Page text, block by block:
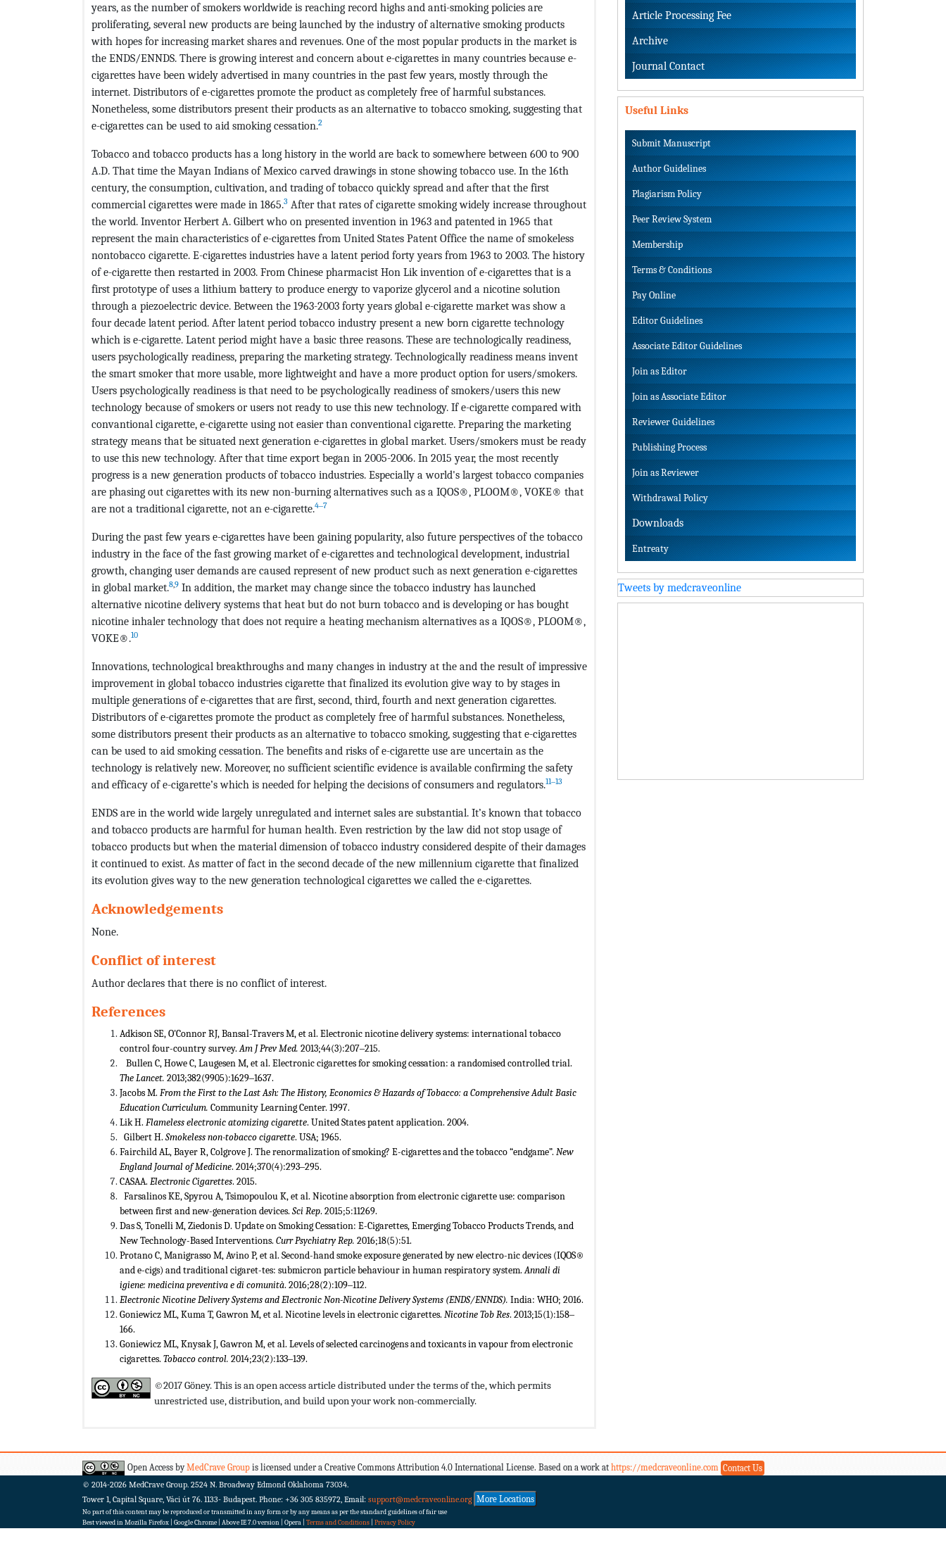
years, as the number of smokers worldwide is reaching record highs and anti-smoking policies are
proliferating, several new products are being launched by the industry of alternative smoking products
with hopes for increasing market shares and revenues. One of the most popular products in the market is
the ENDS/ENNDS. There is growing interest and concern about e-cigarettes in many countries because e-
cigarettes have been widely advertised in many countries in the past few years, mostly through the
internet. Distributors of e-cigarettes promote the product as completely free of harmful substances.
Nonetheless, some distributors present their products as an alternative to tobacco smoking, suggesting that
e-cigarettes can be used to aid smoking cessation.2
Tobacco and tobacco products has a long history in the world are back to somewhere between 600 to 900
A.D. That time the Mayan Indians of Mexico carved drawings in stone showing tobacco use. In the 16th
century, the consumption, cultivation, and trading of tobacco quickly spread and after that the first
commercial cigarettes were made in 1865.3 After that rates of cigarette smoking widely increase throughout
the world. Inventor Herbert A. Gilbert who on presented invention in 1963 and patented in 1965 that
represent the main characteristics of e-cigarettes from United States Patent Office the name of smokeless
nontobacco cigarette. E-cigarettes industries have a latent period forty years from 1963 to 2003. The history
of e-cigarette then restarted in 2003. From Chinese pharmacist Hon Lik invention of e-cigarettes that is a
first prototype of uses a lithium battery to produce energy to vaporize glycerol and a nicotine solution
through a piezoelectric device. Between the 1963-2003 forty years global e-cigarette market was show a
four decade latent period. After latent period tobacco industry present a new born cigarette technology
which is e-cigarette. Latent period might have a basic three reasons. These are technologically readiness,
users psychologically readiness, preparing the marketing strategy. Technologically readiness means invent
the smart smoker that more usable, more lightweight and have a more product option for users/smokers.
Users psychologically readiness is that need to be psychologically readiness of smokers/users this new
technology because of smokers or users not ready to use this new technology. If e-cigarette compared with
convantional cigarette, e-cigarette using not easier than conventional cigarette. Preparing the marketing
strategy means that be situated next generation e-cigarettes in global market. Users/smokers must be ready
to use this new technology. After that time export began in 2005-2006. In 2015 year, the most recently
progress is a new generation products of tobacco industries. Especially a world's largest tobacco companies
are phasing out cigarettes with its new non-burning alternatives such as a IQOS®, PLOOM®, VOKE® that
are not a traditional cigarette, not an e-cigarette.4‒7
During the past few years e-cigarettes have been gaining popularity, also future perspectives of the tobacco
industry in the face of the fast growing market of e-cigarettes and technological development, industrial
growth, changing user demands are caused represent of new product such as next generation e-cigarettes
in global market.8,9 In addition, the market may change since the tobacco industry has launched
alternative nicotine delivery systems that heat but do not burn tobacco and is developing or has bought
nicotine inhaler technology that does not require a heating mechanism alternatives as a IQOS®, PLOOM®,
VOKE®.10
Innovations, technological breakthroughs and many changes in industry at the and the result of impressive
improvement in global tobacco industries cigarette that finalized its evolution give way to by stages in
multiple generations of e-cigarettes that are first, second, third, fourth and next generation cigarettes.
Distributors of e-cigarettes promote the product as completely free of harmful substances. Nonetheless,
some distributors present their products as an alternative to tobacco smoking, suggesting that e-cigarettes
can be used to aid smoking cessation. The benefits and risks of e-cigarette use are uncertain as the
technology is relatively new. Moreover, no sufficient scientific evidence is available confirming the safety
and efficacy of e-cigarette’s which is needed for helping the decisions of consumers and regulators.11‒13
ENDS are in the world wide largely unregulated and internet sales are substantial. It’s known that tobacco
and tobacco products are harmful for human health. Even restriction by the law did not stop usage of
tobacco products but when the material dimension of tobacco industry considered despite of their damages
it continued to exist. As matter of fact in the second decade of the new millennium cigarette that finalized
its evolution gives way to the new generation technological cigarettes we called the e-cigarettes.
Acknowledgements
None.
Conflict of interest
Author declares that there is no conflict of interest.
References
Adkison SE, O'Connor RJ, Bansal-Travers M, et al. Electronic nicotine delivery systems: international tobacco
control four-country survey.Am J Prev Med. 2013;44(3):207‒215.
Bullen C, Howe C, Laugesen M, et al. Electronic cigarettes for smoking cessation: a randomised controlled trial.
The Lancet. 2013;382(9905):1629‒1637.
Jacobs M. From the First to the Last Ash: The History, Economics & Hazards of Tobacco: a Comprehensive Adult Basic
Education Curriculum. Community Learning Center. 1997.
Lik H. Flameless electronic atomizing cigarette. United States patent application. 2004.
Gilbert H. Smokeless non-tobacco cigarette. USA; 1965.
Fairchild AL, Bayer R, Colgrove J. The renormalization of smoking? E-cigarettes and the tobacco “endgame”. New
England Journal of Medicine. 2014;370(4):293‒295.
CASAA. Electronic Cigarettes. 2015.
Farsalinos KE, Spyrou A, Tsimopoulou K, et al. Nicotine absorption from electronic cigarette use: comparison
between first and new-generation devices. Sci Rep. 2015;5:11269.
Das S, Tonelli M, Ziedonis D. Update on Smoking Cessation: E-Cigarettes, Emerging Tobacco Products Trends, and
New Technology-Based Interventions. Curr Psychiatry Rep. 2016;18(5):51.
Protano C, Manigrasso M, Avino P, et al. Second-hand smoke exposure generated by new electro-nic devices (IQOS®
and e-cigs) and traditional cigaret-tes: submicron particle behaviour in human respiratory system.Annali di
igiene: medicina preventiva e di comunità. 2016;28(2):109‒112.
Electronic Nicotine Delivery Systems and Electronic Non-Nicotine Delivery Systems (ENDS/ENNDS). India: WHO; 2016.
Goniewicz ML, Kuma T, Gawron M, et al. Nicotine levels in electronic cigarettes. Nicotine Tob Res. 2013;15(1):158‒
166.
Goniewicz ML, Knysak J, Gawron M, et al. Levels of selected carcinogens and toxicants in vapour from electronic
cigarettes. Tobacco control. 2014;23(2):133‒139.
©2017 Göney. This is an open access article distributed under the terms of the,which permits
unrestricted use, distribution, and build upon your work non-commercially.
Article Processing Fee
Archive
Journal Contact
Useful Links
Submit Manuscript
Author Guidelines
Plagiarism Policy
Peer Review System
Membership
Terms & Conditions
Pay Online
Editor Guidelines
Associate Editor Guidelines
Join as Editor
Join as Associate Editor
Reviewer Guidelines
Publishing Process
Join as Reviewer
Withdrawal Policy
Downloads
Entreaty
Tweets by medcraveonline
Open Access byMedCrave Group is licensed under a Creative Commons Attribution 4.0 International License. Based on a work at https://medcraveonline.com Contact Us
© 2014-2026 MedCrave Group. 2524 N. Broadway Edmond Oklahoma 73034.
Tower 1, Capital Square, Váci út 76. 1133- Budapest. Phone: +36 305 835972, Email: support@medcraveonline.org More Locations
No part of this content may be reproduced or transmitted in any form or by any means as per the standard guidelines of fair use
Best viewed in Mozilla Firefox | Google Chrome | Above IE 7.0 version | Opera | Terms and Conditions Privacy Policy